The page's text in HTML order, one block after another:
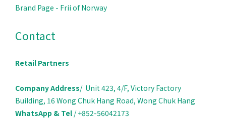
Brand Page - Frii of Norway
Contact
Retail Partners
Company Address/ Unit 423, 4/F, Victory Factory
Building, 16 Wong Chuk Hang Road, Wong Chuk Hang
WhatsApp & Tel / +852-56042173